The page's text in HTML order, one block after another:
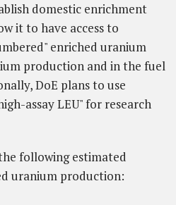
domestic enrichment
it to have access to
enriched uranium
production and in the fuel
DoE plans to use
assay LEU" for research
following estimated
uranium production: